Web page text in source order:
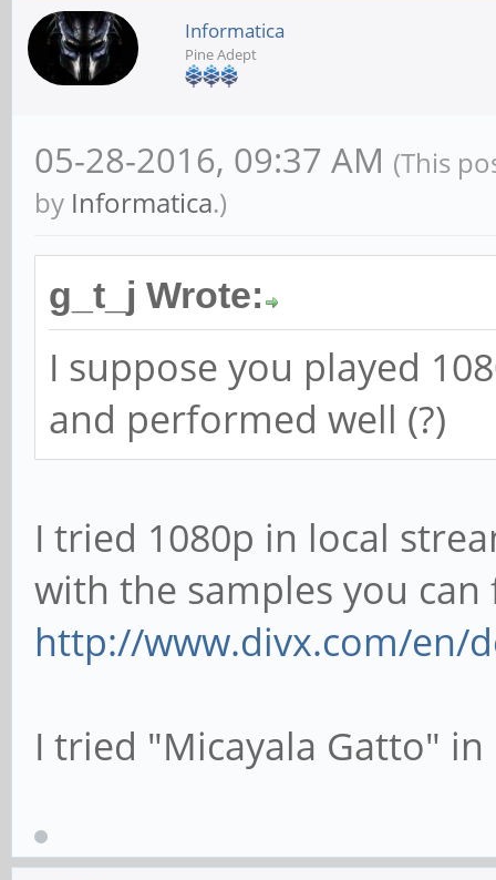
Informatica
Pine Adept
05-28-2016, 09:37 AM (This
by Informatica.)
g_t_j Wrote:
I suppose you played
and performed well (?)
I tried 1080p in local
with the samples you can
http://www.divx.com/en/
I tried "Micayala Gatto"